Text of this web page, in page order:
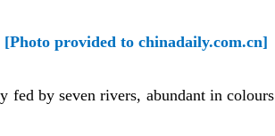
provided to chinadaily.com.cn]
by seven rivers, abundant in colours